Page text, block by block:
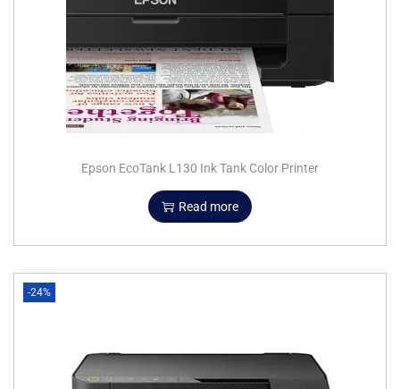
Epson EcoTank L130 Ink Tank Color Printer
Read more
-24%